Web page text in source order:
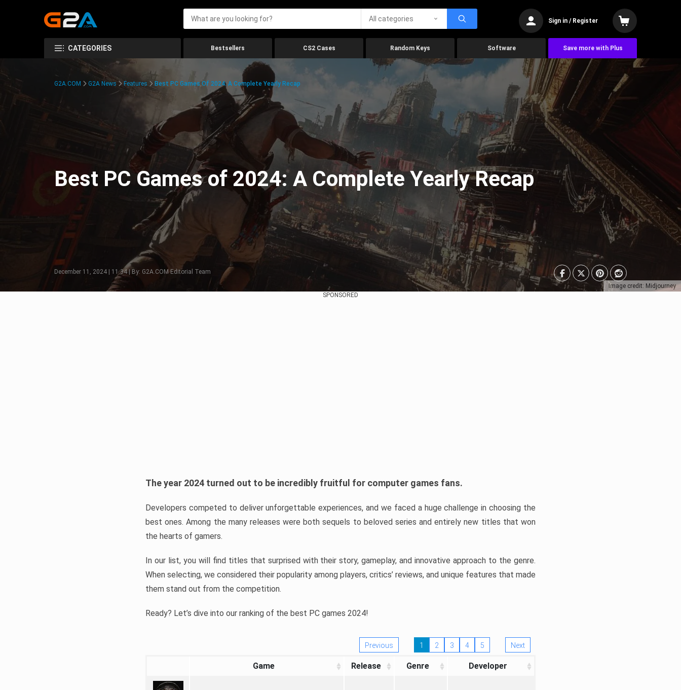
All categories Sign in / Register
CATEGORIES Bestsellers CS2 Cases Random Keys Software Save more with Plus
Image credit: Midjourney
G2A.COM G2A News Features Best PC Games Of 2024: A Complete Yearly Recap
Best PC Games of 2024: A Complete Yearly Recap
December 11, 2024 | 11:34 | By: G2A.COM Editorial Team
SPONSORED
The year 2024 turned out to be incredibly fruitful for computer games fans.
Developers competed to deliver unforgettable experiences, and we faced a huge challenge in choosing the
best ones. Among the many releases were both sequels to beloved series and entirely new titles that won
the hearts of gamers.
In our list, you will find titles that surprised with their story, gameplay, and innovative approach to the genre.
When selecting, we considered their popularity among players, critics’ reviews, and unique features that made
them stand out from the competition.
Ready? Let’s dive into our ranking of the best PC games 2024!
Previous 1 2 3 4 5 Next
Game Release Genre Developer